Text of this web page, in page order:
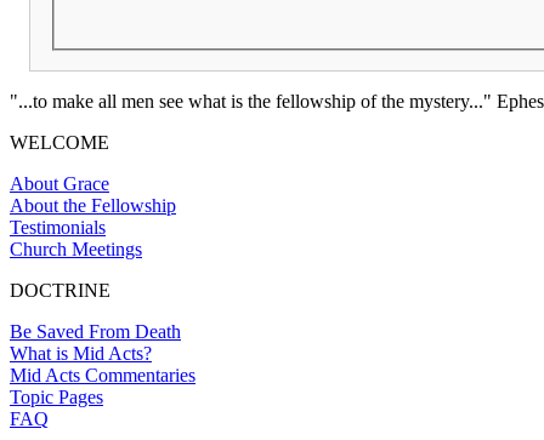
"...to make all men see what is the fellowship of the mystery..."
WELCOME
About Grace
About the Fellowship
Testimonials
Church Meetings
DOCTRINE
Be Saved From Death
What is Mid Acts?
Mid Acts Commentaries
Topic Pages
FAQ